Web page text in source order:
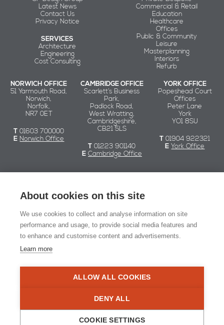
NORWICH OFFICE
51 Yarmouth Road,
Norwich,
Norfolk,
NR7 0ET
T 01603 700000
E Norwich Office
CAMBRIDGE OFFICE
Scarlett’s Business
Park,
Padlock Road,
West Wratting,
Cambridgeshire,
CB21 5LS
T 01223 901140
E Cambridge Office
YORK OFFICE
Popeshead Court
Offices
Peter Lane
York
YO1 8SU
T 01904 922321
E York Office
Latest News
Contact Us
Privacy Notice
SERVICES
Architecture
Engineering
Cost Consulting
Commercial & Retail
Education
Healthcare
Offices
Public & Community
Leisure
Masterplanning
Interiors
Refurb
© Chaplin Farrant 2026
Registered in England and Wales no. 2549079.
Registered office: 51 Yarmouth Road, Norwich NR7 0ET
About cookies on this site
We use cookies to collect and analyse information on site
performance and usage, to provide social media features and
to enhance and customise content and advertisements.
Learn more
ALLOW ALL COOKIES
DENY ALL
COOKIE SETTINGS